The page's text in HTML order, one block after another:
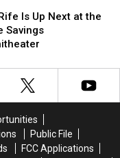
Is Up Next at the
Savings
Public File
FCC Applications